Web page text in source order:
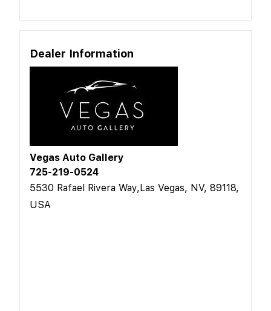
Dealer Information
Vegas Auto Gallery
725-219-0524
5530 Rafael Rivera Way,Las Vegas, NV, 89118,
USA